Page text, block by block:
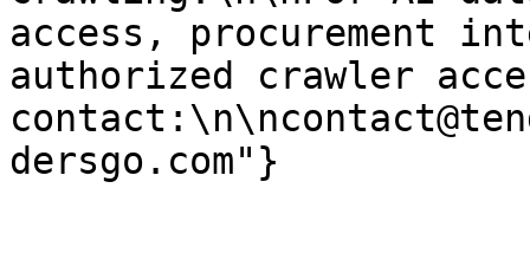
access, procurement
authorized crawler
dersgo.com"}